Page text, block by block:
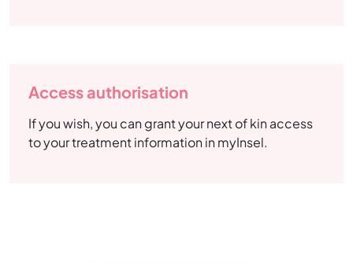
Access authorisation
If you wish, you can grant your next of kin access
to your treatment information in myInsel.